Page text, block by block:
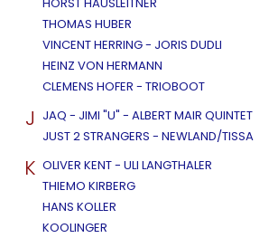
THOMAS HUBER
VINCENT HERRING - JORIS DUDLI
HEINZ VON HERMANN
CLEMENS HOFER - TRIOBOOT
J JAQ - JIMI "U" - ALBERT MAIR QUINTET
JUST 2 STRANGERS - NEWLAND/TISSA
K OLIVER KENT - ULI LANGTHALER
THIEMO KIRBERG
HANS KOLLER
KOOLINGER